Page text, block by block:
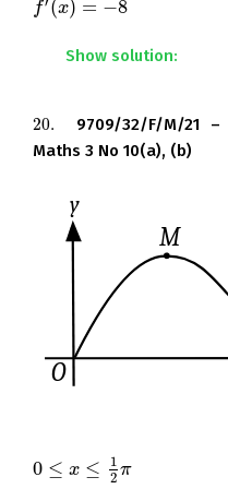
f (x) = −8
f′(x)=− 8 .
Show solution:
20.
20.
9709/32/F/M/21
Maths 3 No 10(a), (b)
The diagram shows
0 ≤ x ≤
1
2 π
0≤x≤ 12 π , and its